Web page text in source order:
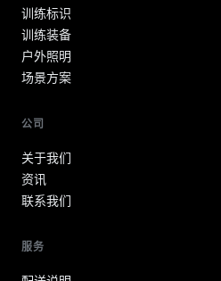
训练标识
训练装备
户外照明
场景方案
公司
关于我们
资讯
联系我们
服务